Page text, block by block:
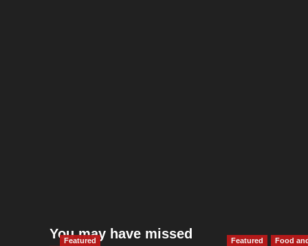
You may have missed
Featured Featured Food